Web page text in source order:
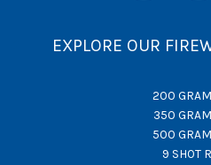
EXPLORE OUR
200
350
500
9 SHOT